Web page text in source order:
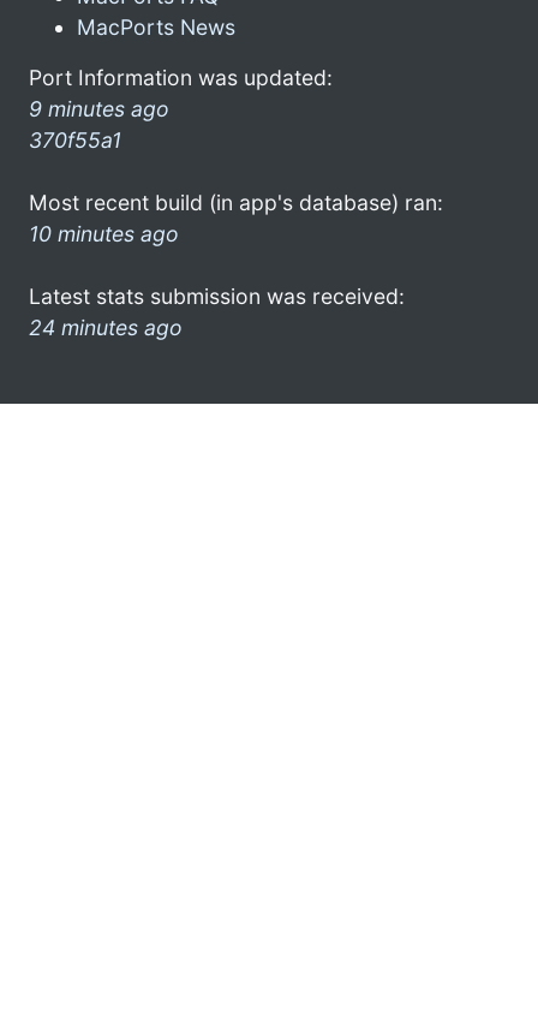
MacPorts News
Port Information was updated:
9 minutes ago
370f55a1
Most recent build (in app's database) ran:
10 minutes ago
Latest stats submission was received:
24 minutes ago